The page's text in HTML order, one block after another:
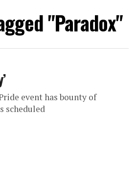
"Paradox"
event has bounty of
scheduled